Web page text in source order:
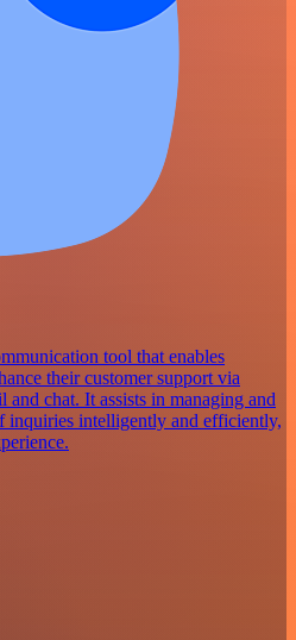
tool that enables
their customer support via
and chat. It assists in managing and
inquiries intelligently and efficiently,